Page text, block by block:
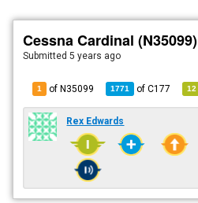
Cessna Cardinal (N35099)
Submitted5 years ago
1 of N35099 1771 ofC177 12
Rex Edwards